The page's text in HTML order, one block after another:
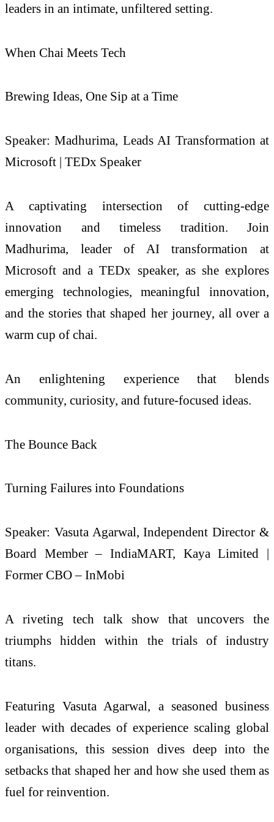
leaders in an intimate, unfiltered setting.
When Chai Meets Tech
Brewing Ideas, One Sip at a Time
Speaker: Madhurima, Leads AI Transformation at
Microsoft | TEDx Speaker
A captivating intersection of cutting-edge
innovation and timeless tradition. Join
Madhurima, leader of AI transformation at
Microsoft and a TEDx speaker, as she explores
emerging technologies, meaningful innovation,
and the stories that shaped her journey, all over a
warm cup of chai.
An enlightening experience that blends
community, curiosity, and future-focused ideas.
The Bounce Back
Turning Failures into Foundations
Speaker: Vasuta Agarwal, Independent Director &
Board Member – IndiaMART, Kaya Limited |
Former CBO – InMobi
A riveting tech talk show that uncovers the
triumphs hidden within the trials of industry
titans.
Featuring Vasuta Agarwal, a seasoned business
leader with decades of experience scaling global
organisations, this session dives deep into the
setbacks that shaped her and how she used them as
fuel for reinvention.